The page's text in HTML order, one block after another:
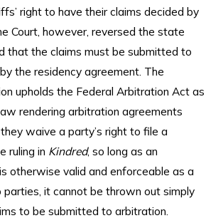
right to have their claims decided by
Court, however, reversed the state
that the claims must be submitted to
the residency agreement. The
upholds the Federal Arbitration Act as
rendering arbitration agreements
waive a party’s right to file a
ruling in Kindred, so long as an
otherwise valid and enforceable as a
it cannot be thrown out simply
to be submitted to arbitration.